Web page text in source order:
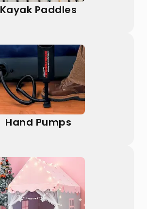
Kayak Paddles
Hand Pumps